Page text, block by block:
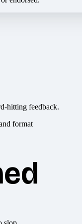
hitting feedback.